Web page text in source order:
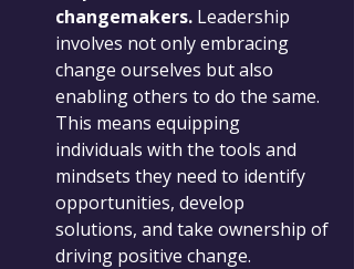
changemakers. Leadership
involves not only embracing
change ourselves but also
enabling others to do the same.
This means equipping
individuals with the tools and
mindsets they need to identify
opportunities, develop
solutions, and take ownership of
driving positive change.